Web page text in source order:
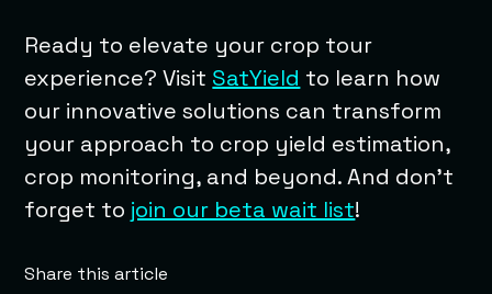
Ready to elevate your crop tour
experience? Visit SatYield to learn how
our innovative solutions can transform
your approach to crop yield estimation,
crop monitoring, and beyond. And don’t
forget to join our beta wait list!
Share this article